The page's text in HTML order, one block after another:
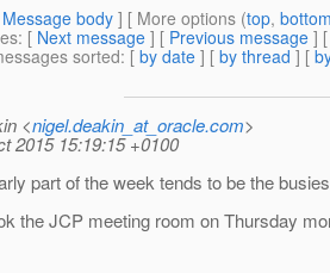
Message body ] [ More options (top,
: [ Next message ] [ Previous message ]
sorted: [ by date ] [ by thread ] [
<nigel.deakin_at_oracle.com>
2015 15:19:15 +0100
part of the week tends to be the
the JCP meeting room on Thursday